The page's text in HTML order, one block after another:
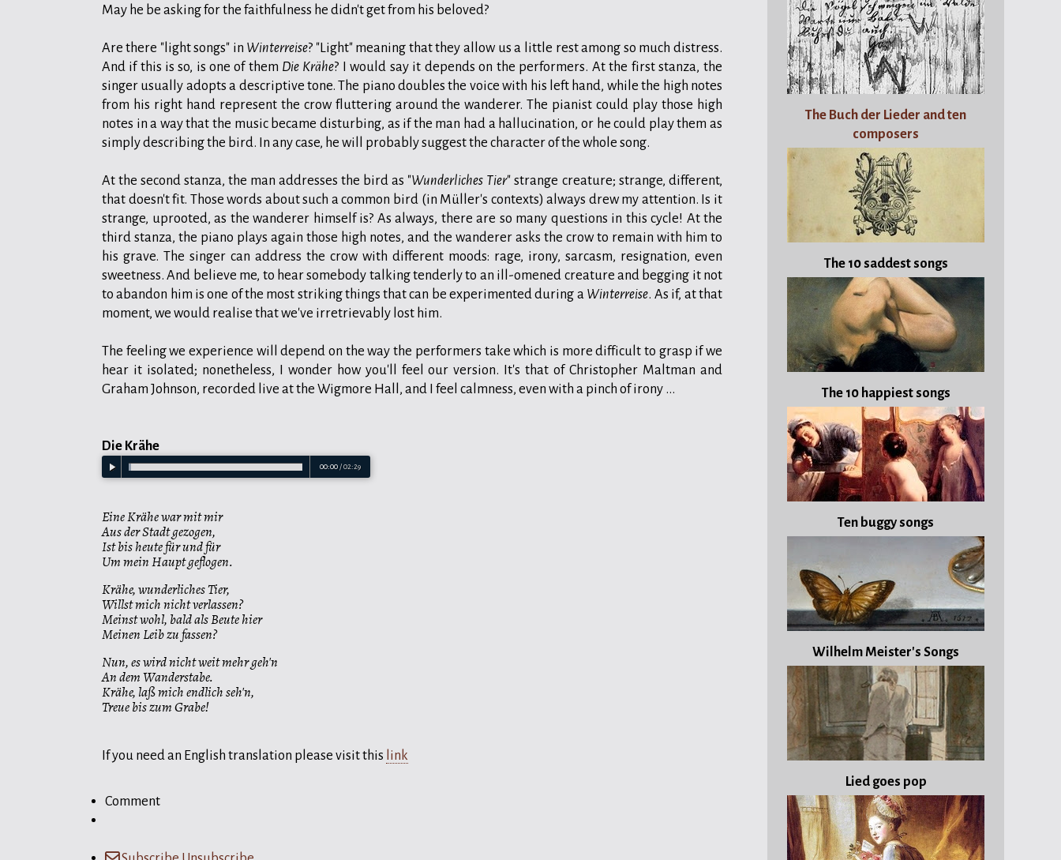
May he be asking for the faithfulness he didn't get from his beloved?
Are there "light songs" in Winterreise? "Light" meaning that they allow us a little rest among so much distress.
And if this is so, is one of them Die Krähe? I would say it depends on the performers. At the first stanza, the
singer usually adopts a descriptive tone. The piano doubles the voice with his left hand, while the high notes
from his right hand represent the crow fluttering around the wanderer. The pianist could play those high
notes in a way that the music became disturbing, as if the man had a hallucination, or he could play them as
simply describing the bird. In any case, he will probably suggest the character of the whole song.
At the second stanza, the man addresses the bird as "Wunderliches Tier" strange creature; strange, different,
that doesn't fit. Those words about such a common bird (in Müller's contexts) always drew my attention. Is it
strange, uprooted, as the wanderer himself is? As always, there are so many questions in this cycle! At the
third stanza, the piano plays again those high notes, and the wanderer asks the crow to remain with him to
his grave. The singer can address the crow with different moods: rage, irony, sarcasm, resignation, even
sweetness. And believe me, to hear somebody talking tenderly to an ill-omened creature and begging it not
to abandon him is one of the most striking things that can be experimented during a Winterreise. As if, at that
moment, we would realise that we've irretrievably lost him.
The feeling we experience will depend on the way the performers take which is more difficult to grasp if we
hear it isolated; nonetheless, I wonder how you'll feel our version. It's that of Christopher Maltman and
Graham Johnson, recorded live at the Wigmore Hall, and I feel calmness, even with a pinch of irony ...
Die Krähe
00:00/02:29
Eine Krähe war mit mir
Aus der Stadt gezogen,
Ist bis heute für und für
Um mein Haupt geflogen.
Krähe, wunderliches Tier,
Willst mich nicht verlassen?
Meinst wohl, bald als Beute hier
Meinen Leib zu fassen?
Nun, es wird nicht weit mehr geh'n
An dem Wanderstabe.
Krähe, laß mich endlich seh'n,
Treue bis zum Grabe!
If you need an English translation please visit this link
Comment
The Buch der Lieder and ten
composers
The 10 saddest songs
The 10 happiest songs
Ten buggy songs
Wilhelm Meister's Songs
Lied goes pop